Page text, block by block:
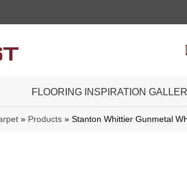
FLOORING INSPIRATION
» Products » Stanton Whittier Gunmetal